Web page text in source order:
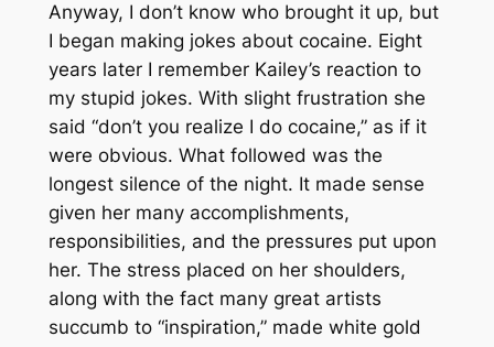
Anyway, I don’t know who brought it up, but
I began making jokes about cocaine. Eight
years later I remember Kailey’s reaction to
my stupid jokes. With slight frustration she
said “don’t you realize I do cocaine,” as if it
were obvious. What followed was the
longest silence of the night. It made sense
given her many accomplishments,
responsibilities, and the pressures put upon
her. The stress placed on her shoulders,
along with the fact many great artists
succumb to “inspiration,” made white gold